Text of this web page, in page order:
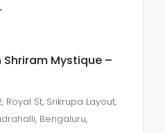
Shriram Mystique –
Royal St, Srikrupa Layout,
Bengaluru,